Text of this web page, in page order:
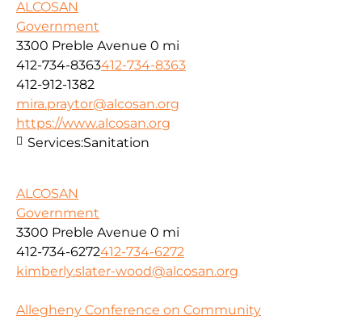
ALCOSAN
Government
3300 Preble Avenue 0 mi
412-734-8363412-734-8363
412-912-1382
mira.praytor@alcosan.org
https://www.alcosan.org
Services:Sanitation
ALCOSAN
Government
3300 Preble Avenue 0 mi
412-734-6272412-734-6272
kimberly.slater-wood@alcosan.org
Allegheny Conference on Community